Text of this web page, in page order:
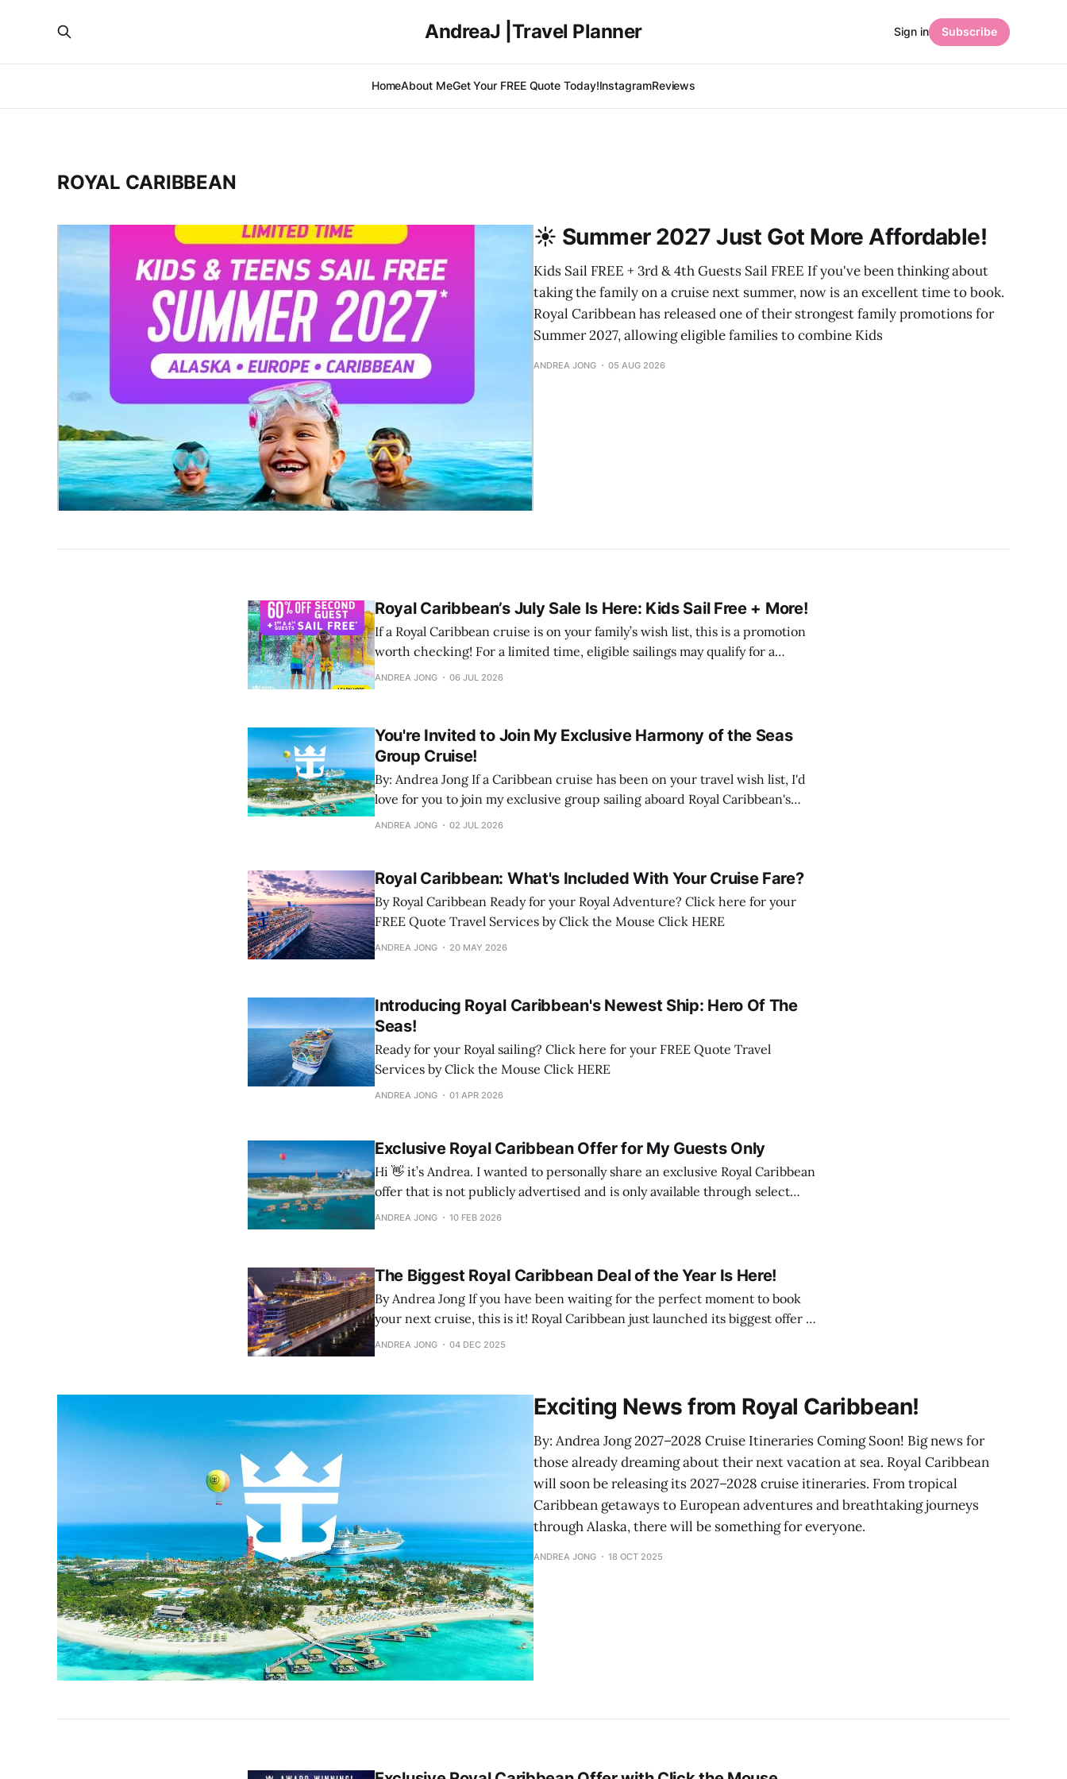
AndreaJ |Travel Planner
HomeAbout MeGet Your FREE Quote Today!InstagramReviews
Sign in Subscribe
ROYAL CARIBBEAN
☀️ Summer 2027 Just Got More Affordable!
Kids Sail FREE + 3rd & 4th Guests Sail FREE If you've been thinking about
taking the family on a cruise next summer, now is an excellent time to book.
Royal Caribbean has released one of their strongest family promotions for
Summer 2027, allowing eligible families to combine Kids
ANDREA JONG 05 AUG 2026
Royal Caribbean’s July Sale Is Here: Kids Sail Free + More!
If a Royal Caribbean cruise is on your family’s wish list, this is a promotion
worth checking! For a limited time, eligible sailings may qualify for a
combination of: ✨ 60% off the second guest ✨ Kids Sail Free for guests 12
ANDREA JONG 06 JUL 2026
You're Invited to Join My Exclusive Harmony of the Seas
Group Cruise!
By: Andrea Jong If a Caribbean cruise has been on your travel wish list, I'd
love for you to join my exclusive group sailing aboard Royal Caribbean's
Harmony of the Seas! We'll be sailing June 12 to 19, 2027 on a spectacular 7-
ANDREA JONG 02 JUL 2026
Royal Caribbean: What's Included With Your Cruise Fare?
By Royal Caribbean Ready for your Royal Adventure? Click here for your
FREE Quote Travel Services by Click the Mouse Click HERE
ANDREA JONG 20 MAY 2026
Introducing Royal Caribbean's Newest Ship: Hero Of The
Seas!
Ready for your Royal sailing? Click here for your FREE Quote Travel
Services by Click the Mouse Click HERE
ANDREA JONG 01 APR 2026
Exclusive Royal Caribbean Offer for My Guests Only
Hi 👋 it’s Andrea. I wanted to personally share an exclusive Royal Caribbean
offer that is not publicly advertised and is only available through select
Canadian advisors. I have secured access for my guests for a very limited
ANDREA JONG 10 FEB 2026
The Biggest Royal Caribbean Deal of the Year Is Here!
By Andrea Jong If you have been waiting for the perfect moment to book
your next cruise, this is it! Royal Caribbean just launched its biggest offer of
the year and it is only available for five days. It is stacked with bonuses, fully
ANDREA JONG 04 DEC 2025
Exciting News from Royal Caribbean!
By: Andrea Jong 2027–2028 Cruise Itineraries Coming Soon! Big news for
those already dreaming about their next vacation at sea. Royal Caribbean
will soon be releasing its 2027–2028 cruise itineraries. From tropical
Caribbean getaways to European adventures and breathtaking journeys
through Alaska, there will be something for everyone.
ANDREA JONG 18 OCT 2025